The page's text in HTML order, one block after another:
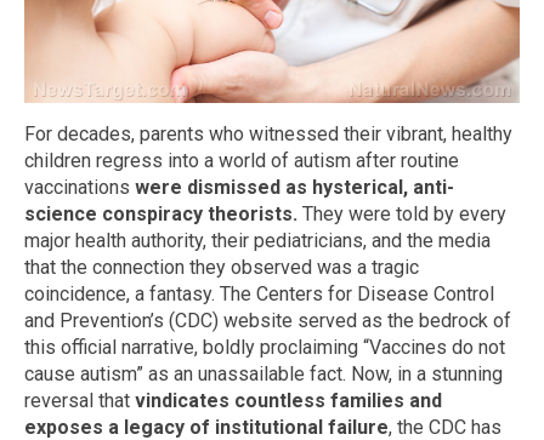
For decades, parents who witnessed their vibrant, healthy
children regress into a world of autism after routine
vaccinations were dismissed as hysterical, anti-
science conspiracy theorists. They were told by every
major health authority, their pediatricians, and the media
that the connection they observed was a tragic
coincidence, a fantasy. The Centers for Disease Control
and Prevention’s (CDC) website served as the bedrock of
this official narrative, boldly proclaiming “Vaccines do not
cause autism” as an unassailable fact. Now, in a stunning
reversal that vindicates countless families and
exposes a legacy of institutional failure, the CDC has